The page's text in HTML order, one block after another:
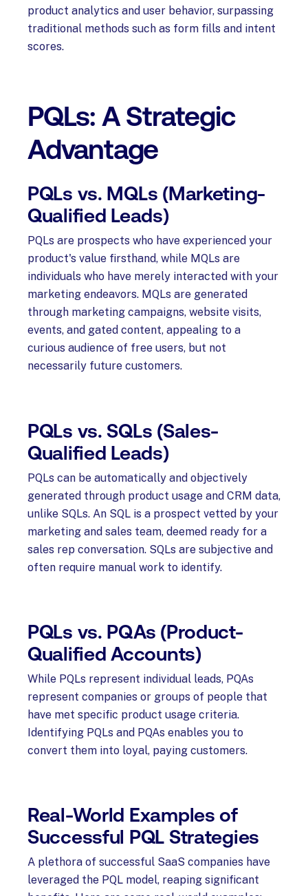
product analytics and user behavior, surpassing
traditional methods such as form fills and intent
scores.
PQLs: A Strategic
Advantage
PQLs vs. MQLs (Marketing-
Qualified Leads)
PQLs are prospects who have experienced your
product's value firsthand, while MQLs are
individuals who have merely interacted with your
marketing endeavors. MQLs are generated
through marketing campaigns, website visits,
events, and gated content, appealing to a
curious audience of free users, but not
necessarily future customers.
PQLs vs. SQLs (Sales-
Qualified Leads)
PQLs can be automatically and objectively
generated through product usage and CRM data,
unlike SQLs. An SQL is a prospect vetted by your
marketing and sales team, deemed ready for a
sales rep conversation. SQLs are subjective and
often require manual work to identify.
PQLs vs. PQAs (Product-
Qualified Accounts)
While PQLs represent individual leads, PQAs
represent companies or groups of people that
have met specific product usage criteria.
Identifying PQLs and PQAs enables you to
convert them into loyal, paying customers.
Real-World Examples of
Successful PQL Strategies
A plethora of successful SaaS companies have
leveraged the PQL model, reaping significant